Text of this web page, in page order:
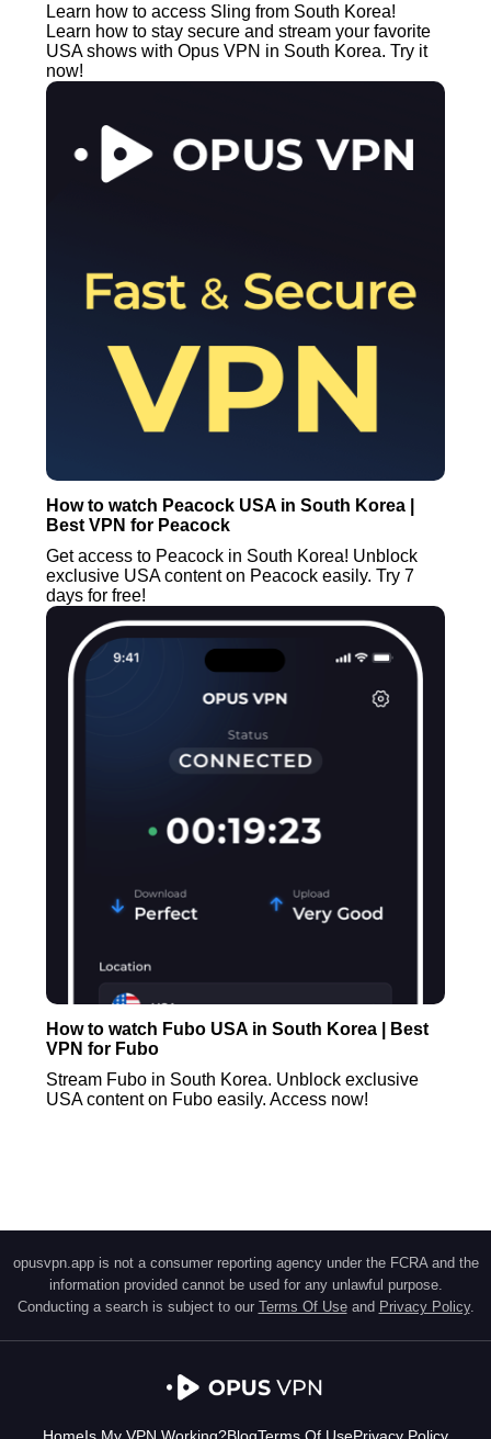
Learn how to access Sling from South Korea!
Learn how to stay secure and stream your favorite
USA shows with Opus VPN in South Korea. Try it
now!
How to watch Peacock USA in South Korea |
Best VPN for Peacock
Get access to Peacock in South Korea! Unblock
exclusive USA content on Peacock easily. Try 7
days for free!
How to watch Fubo USA in South Korea | Best
VPN for Fubo
Stream Fubo in South Korea. Unblock exclusive
USA content on Fubo easily. Access now!
opusvpn.app is not a consumer reporting agency under the FCRA and the
information provided cannot be used for any unlawful purpose.
Conducting a search is subject to our Terms Of Use and Privacy Policy.
HomeIs My VPN Working?BlogTerms Of UsePrivacy Policy